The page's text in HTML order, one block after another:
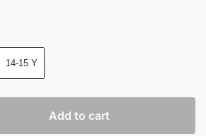
14-15 Y
Add to cart